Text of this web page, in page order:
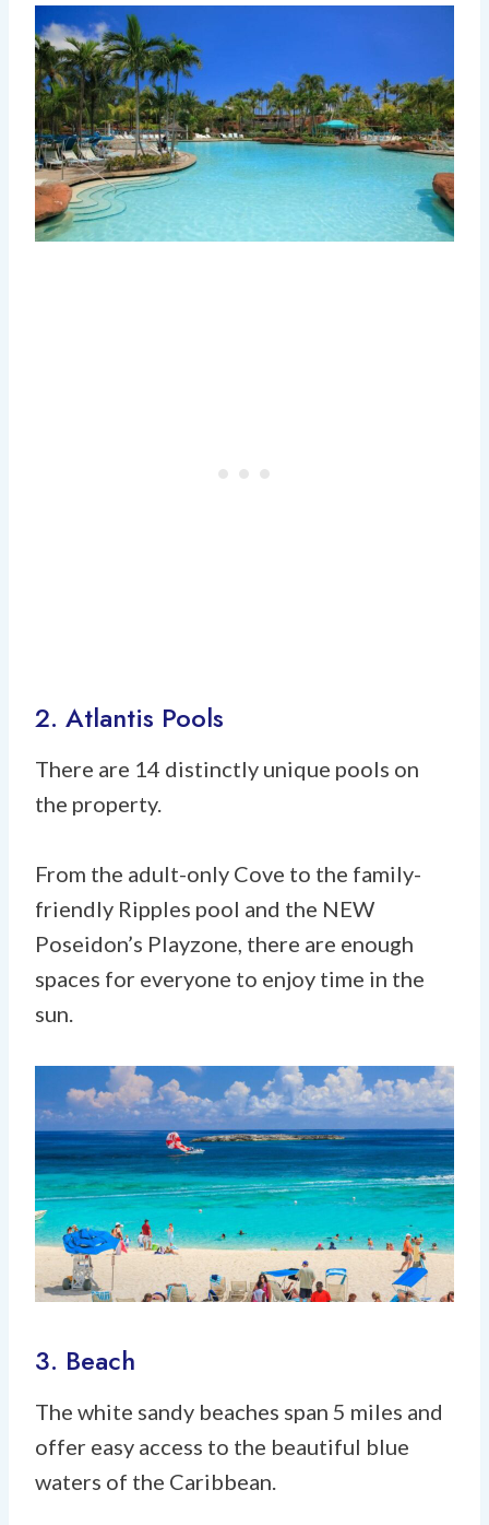
2. Atlantis Pools
There are 14 distinctly unique pools on
the property.
From the adult-only Cove to the family-
friendly Ripples pool and the NEW
Poseidon’s Playzone, there are enough
spaces for everyone to enjoy time in the
sun.
3. Beach
The white sandy beaches span 5 miles and
offer easy access to the beautiful blue
waters of the Caribbean.